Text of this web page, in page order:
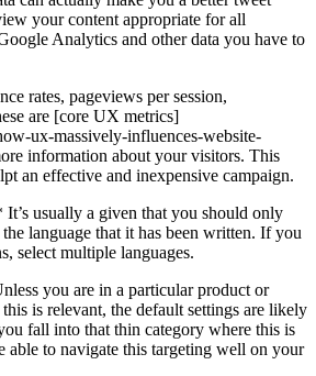
your content appropriate for all
Analytics and other data you have to
rates, pageviews per session,
are [core UX metrics]
ux-massively-influences-website-
information about your visitors. This
an effective and inexpensive campaign.
usually a given that you should only
language that it has been written. If you
select multiple languages.
you are in a particular product or
is relevant, the default settings are likely
fall into that thin category where this is
able to navigate this targeting well on your